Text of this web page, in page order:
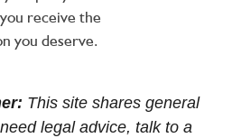
receive the
you deserve.
This site shares general
legal advice, talk to a